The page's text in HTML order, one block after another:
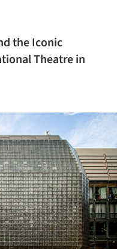
the Iconic
Theatre in